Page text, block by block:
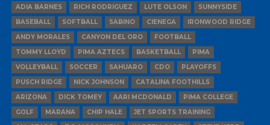
ADIA BARNES
RICH RODRIGUEZ LUTE OLSON
SUNNYSIDE
BASEBALL
SOFTBALL SABINO CIENEGA
IRONWOOD RIDGE
ANDY MORALES
CANYON DEL ORO
FOOTBALL
TOMMY LLOYD
PIMA AZTECS BASKETBALL
PIMA
VOLLEYBALL
SOCCER SAHUARO CDO
PLAYOFFS
PUSCH RIDGE
NICK JOHNSON
CATALINA FOOTHILLS
ARIZONA
DICK TOMEY AARI MCDONALD
PIMA COLLEGE
GOLF
MARANA CHIP HALE
JET SPORTS TRAINING